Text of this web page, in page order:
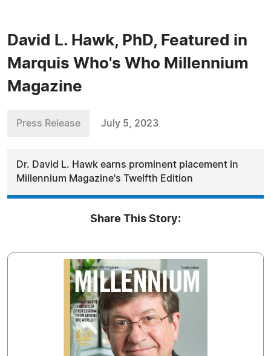
David L. Hawk, PhD, Featured in
Marquis Who's Who Millennium
Magazine
Press Release July 5, 2023
Dr. David L. Hawk earns prominent placement in
Millennium Magazine's Twelfth Edition
Share This Story: